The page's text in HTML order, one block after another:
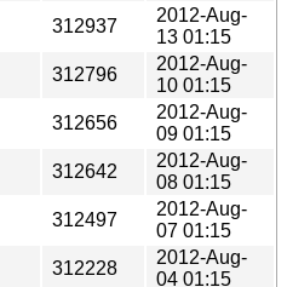
312937
2012-Aug-
13 01:15
312796
2012-Aug-
10 01:15
312656
2012-Aug-
09 01:15
312642
2012-Aug-
08 01:15
312497
2012-Aug-
07 01:15
312228
2012-Aug-
04 01:15